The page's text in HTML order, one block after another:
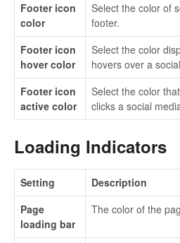
Footer icon
color
Select the color of
footer.
Footer icon
hover color
Select the color
hovers over a
Footer icon
active color
Select the color
clicks a social
Loading Indicators
Setting
Description
Page
loading bar
The color of the